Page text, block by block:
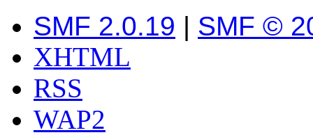
SMF 2.0.19 | SMF ©
XHTML
RSS
WAP2